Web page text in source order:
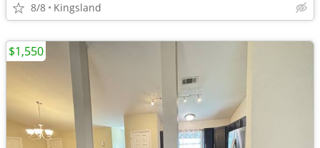
8/8 Kingsland
$1,550